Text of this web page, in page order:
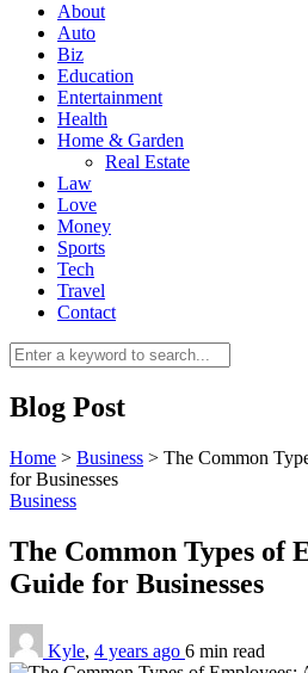
0
About
Auto
Biz
Education
Entertainment
Health
Home & Garden
Real Estate
Law
Love
Money
Sports
Tech
Travel
Contact
Blog Post
Home > Business > The Common
for Businesses
Business
The Common Types of
Guide for Businesses
Kyle, 4 years ago 6 min read